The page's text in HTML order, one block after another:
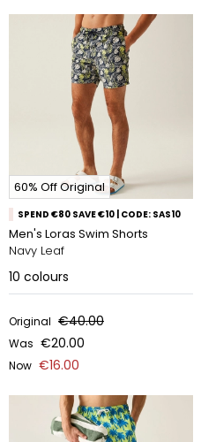
60% Off Original
SPEND €80 SAVE €10 | CODE: SAS10
Men's Loras Swim Shorts
Navy Leaf
10 colours
Original €40.00
Was €20.00
Now €16.00